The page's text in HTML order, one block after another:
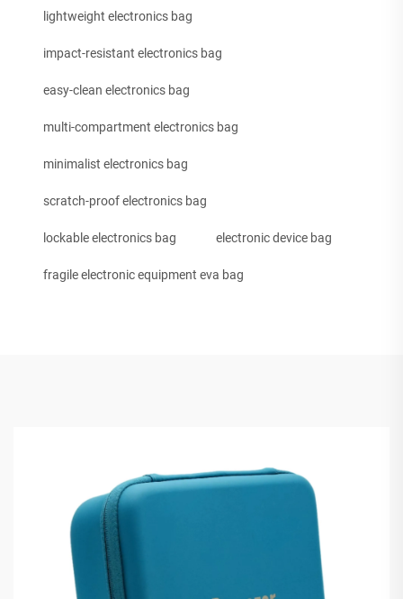
lightweight electronics bag
impact-resistant electronics bag
easy-clean electronics bag
multi-compartment electronics bag
minimalist electronics bag
scratch-proof electronics bag
lockable electronics bag electronic device bag
fragile electronic equipment eva bag